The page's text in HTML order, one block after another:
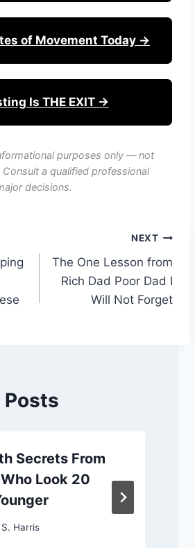
of Movement Today →
Is THE EXIT →
purposes only — not
a qualified professional
decisions.
NEXT
The One Lesson from
Rich Dad Poor Dad I
Will Not Forget
Secrets From
Look 20
Harris